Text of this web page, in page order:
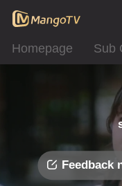
Homepage Sub
Feedback